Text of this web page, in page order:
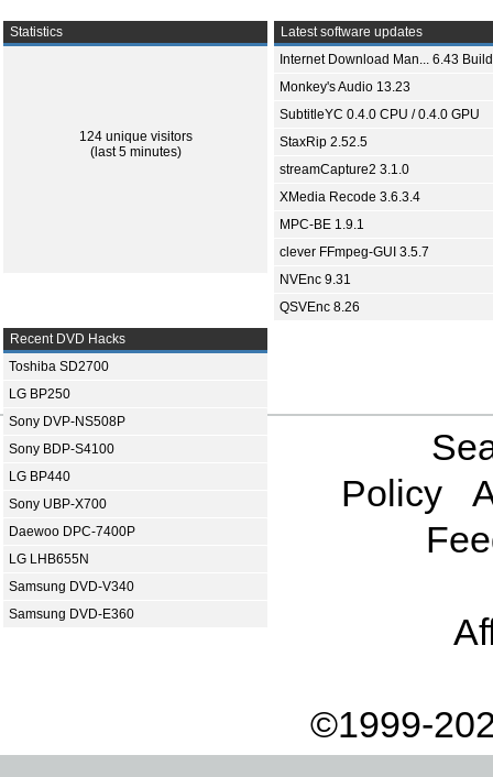
Statistics
124 unique visitors
(last 5 minutes)
Latest software updates
Internet Download Man... 6.43
Monkey's Audio 13.23
SubtitleYC 0.4.0 CPU / 0.4.0 GPU
StaxRip 2.52.5
streamCapture2 3.1.0
XMedia Recode 3.6.3.4
MPC-BE 1.9.1
clever FFmpeg-GUI 3.5.7
NVEnc 9.31
QSVEnc 8.26
Recent DVD Hacks
Toshiba SD2700
LG BP250
Sony DVP-NS508P
Sony BDP-S4100
LG BP440
Sony UBP-X700
Daewoo DPC-7400P
LG LHB655N
Samsung DVD-V340
Samsung DVD-E360
Policy
©1999-